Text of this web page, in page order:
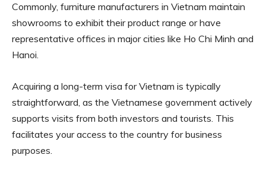
Commonly, furniture manufacturers in Vietnam maintain
showrooms to exhibit their product range or have
representative offices in major cities like Ho Chi Minh and
Hanoi.
Acquiring a long-term visa for Vietnam is typically
straightforward, as the Vietnamese government actively
supports visits from both investors and tourists. This
facilitates your access to the country for business
purposes.